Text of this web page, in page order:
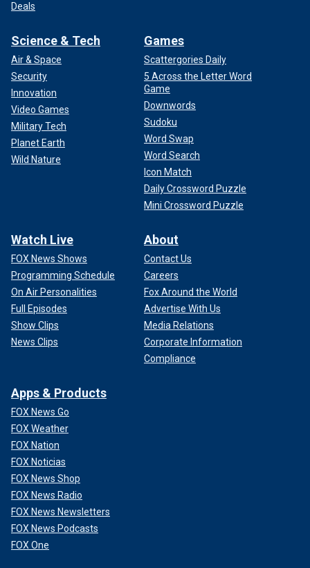
Deals
Science & Tech
Air & Space
Security
Innovation
Video Games
Military Tech
Planet Earth
Wild Nature
Games
Scattergories Daily
5 Across the Letter Word
Game
Downwords
Sudoku
Word Swap
Word Search
Icon Match
Daily Crossword Puzzle
Mini Crossword Puzzle
Watch Live
FOX News Shows
Programming Schedule
On Air Personalities
Full Episodes
Show Clips
News Clips
About
Contact Us
Careers
Fox Around the World
Advertise With Us
Media Relations
Corporate Information
Compliance
Apps & Products
FOX News Go
FOX Weather
FOX Nation
FOX Noticias
FOX News Shop
FOX News Radio
FOX News Newsletters
FOX News Podcasts
FOX One